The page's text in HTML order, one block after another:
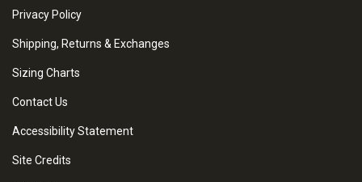
Privacy Policy
Shipping, Returns & Exchanges
Sizing Charts
Contact Us
Accessibility Statement
Site Credits